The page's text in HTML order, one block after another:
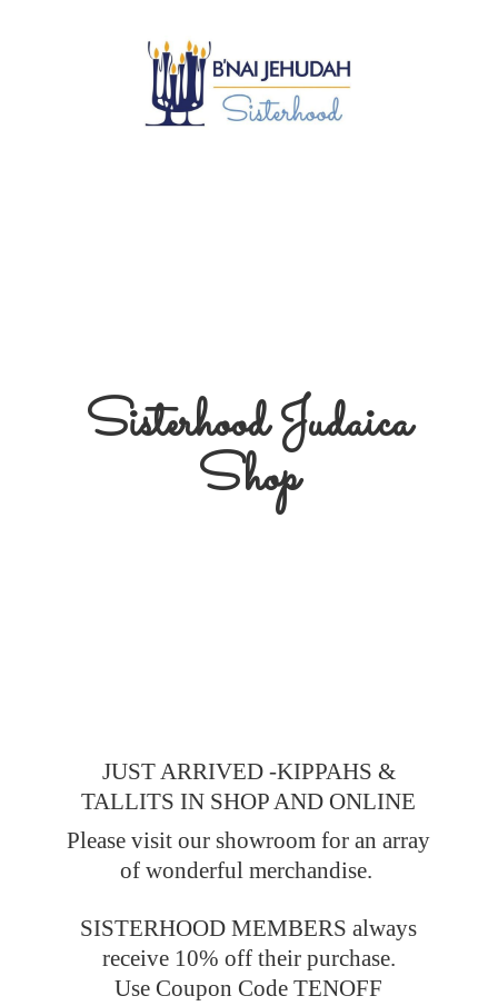
SisterhoodJudaica
Shop
JUST ARRIVED -KIPPAHS &
TALLITS IN SHOP AND ONLINE
Please visit our showroom for an array
of wonderful merchandise.
SISTERHOOD MEMBERS always
receive 10% off their purchase.
Use Coupon Code TENOFF